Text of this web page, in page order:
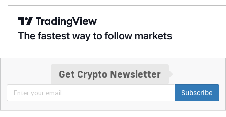
Get Crypto Newsletter
Subscribe